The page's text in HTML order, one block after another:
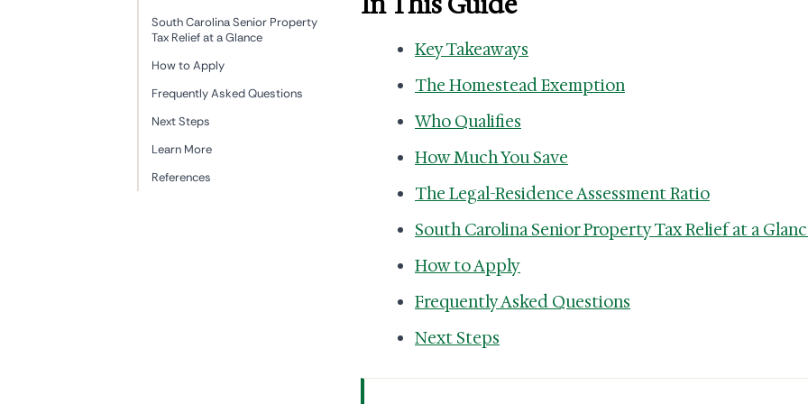
Key Takeaways
The Homestead Exemption
Who Qualifies
How Much You Save
The Legal-Residence Assessment Ratio
South Carolina Senior Property Tax Relief at a
How to Apply
Frequently Asked Questions
Next Steps
South Carolina Senior Property
Tax Relief at a Glance
How to Apply
Frequently Asked Questions
Next Steps
Learn More
References